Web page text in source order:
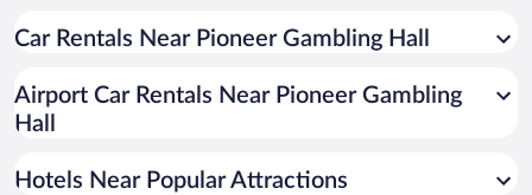
Hotels with Free Parking in Laughlin
Luxury Hotels in Laughlin
Car Rentals Near Pioneer Gambling Hall
Airport Car Rentals Near Pioneer Gambling
Hall
Hotels Near Popular Attractions